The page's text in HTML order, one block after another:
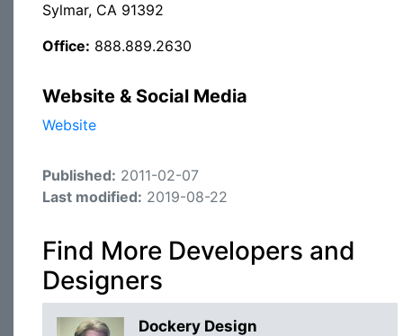
Sylmar, CA 91392
Office: 888.889.2630
Website & Social Media
Website
Published: 2011-02-07
Last modified: 2019-08-22
Find More Developers and
Designers
Dockery Design